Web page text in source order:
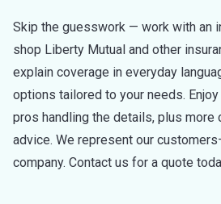
Skip the guesswork — work with an
shop Liberty Mutual and other
explain coverage in everyday
options tailored to your needs.
pros handling the details, plus more
advice. We represent our
company. Contact us for a quote